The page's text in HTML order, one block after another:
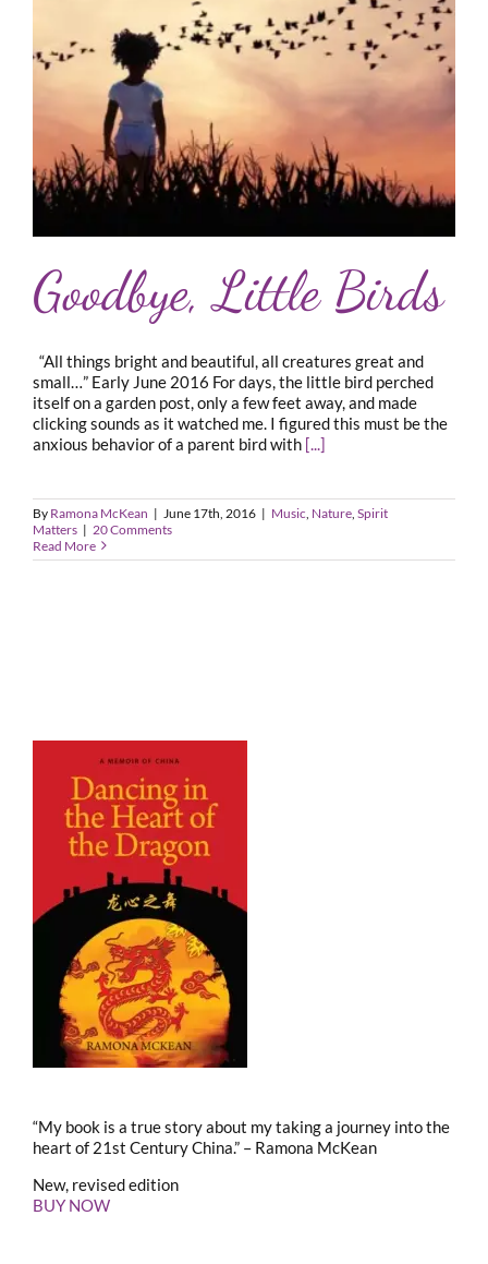
Goodbye, Little Birds
“All things bright and beautiful, all creatures great and
small…” Early June 2016 For days, the little bird perched
itself on a garden post, only a few feet away, and made
clicking sounds as it watched me. I figured this must be the
anxious behavior of a parent bird with [...]
By Ramona McKean | June 17th, 2016 | Music Nature Spirit
Matters | 20 Comments
Read More
“My book is a true story about my taking a journey into the
heart of 21st Century China.” – Ramona McKean
New, revised edition
BUY NOW